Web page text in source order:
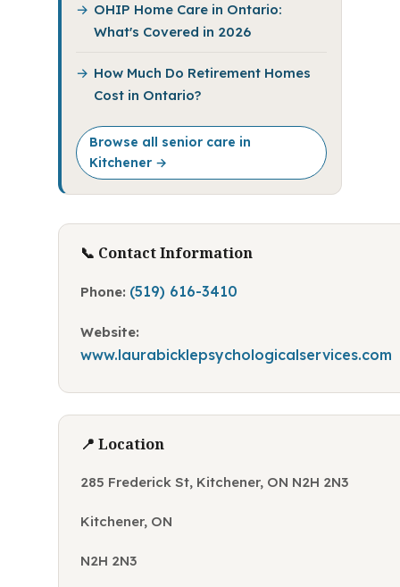
OHIP Home Care in Ontario:
What's Covered in 2026
How Much Do Retirement Homes
Cost in Ontario?
Browse all senior care in
Kitchener →
📞 Contact Information
Phone: (519) 616-3410
Website:
www.laurabicklepsychologicalservices.com
📍 Location
285 Frederick St, Kitchener, ON N2H 2N3
Kitchener, ON
N2H 2N3